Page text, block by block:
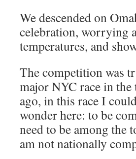
We descended on
celebration, worrying
temperatures, and
The competition was
major NYC race in
ago, in this race I
wonder here: to be
need to be among the
am not nationally